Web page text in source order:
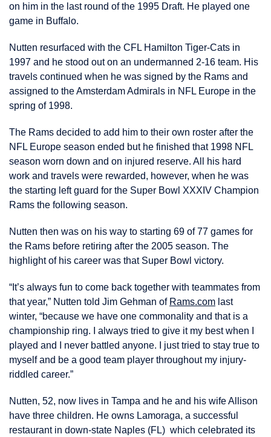
on him in the last round of the 1995 Draft. He played one
game in Buffalo.
Nutten resurfaced with the CFL Hamilton Tiger-Cats in
1997 and he stood out on an undermanned 2-16 team. His
travels continued when he was signed by the Rams and
assigned to the Amsterdam Admirals in NFL Europe in the
spring of 1998.
The Rams decided to add him to their own roster after the
NFL Europe season ended but he finished that 1998 NFL
season worn down and on injured reserve. All his hard
work and travels were rewarded, however, when he was
the starting left guard for the Super Bowl XXXIV Champion
Rams the following season.
Nutten then was on his way to starting 69 of 77 games for
the Rams before retiring after the 2005 season. The
highlight of his career was that Super Bowl victory.
“It’s always fun to come back together with teammates from
that year,” Nutten told Jim Gehman of Rams.com last
winter, “because we have one commonality and that is a
championship ring. I always tried to give it my best when I
played and I never battled anyone. I just tried to stay true to
myself and be a good team player throughout my injury-
riddled career.”
Nutten, 52, now lives in Tampa and he and his wife Allison
have three children. He owns Lamoraga, a successful
restaurant in down-state Naples (FL) which celebrated its